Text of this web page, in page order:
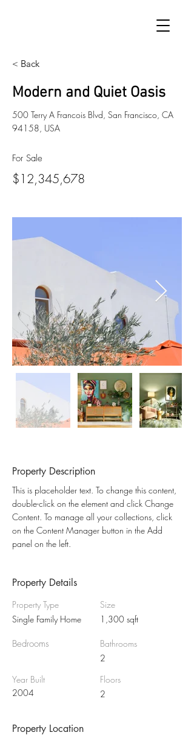
< Back
Modern and Quiet Oasis
500 Terry A Francois Blvd, San Francisco, CA
94158, USA
For Sale
$12,345,678
Property Description
This is placeholder text. To change this content,
double-click on the element and click Change
Content. To manage all your collections, click
on the Content Manager button in the Add
panel on the left.
Property Details
Property Type
Single Family Home
Bedrooms
Year Built
2004
Size
1,300 sqft
Bathrooms
2
Floors
2
Property Location